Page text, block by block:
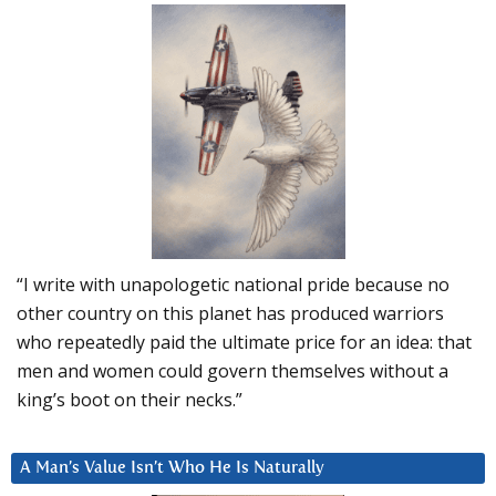
“I write with unapologetic national pride because no
other country on this planet has produced warriors
who repeatedly paid the ultimate price for an idea: that
men and women could govern themselves without a
king’s boot on their necks.”
A Man’s Value Isn’t Who He Is Naturally